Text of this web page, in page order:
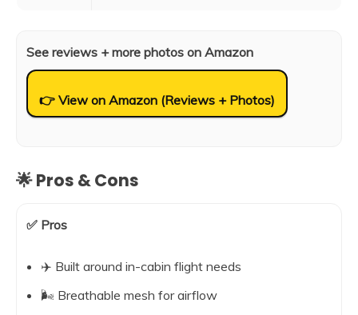
See reviews + more photos on Amazon
👉 View on Amazon (Reviews + Photos)
🌟 Pros & Cons
✅ Pros
✈️ Built around in-cabin flight needs
🌬️ Breathable mesh for airflow